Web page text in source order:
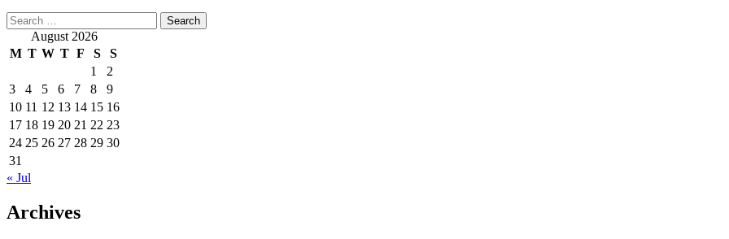
Search
for: August 2026
M T W T F S
S
1
2
3
4 5 6 7 8
9
10 11 12 13 14 15 16
17 18 19 20 21 22 23
24 25 26 27 28 29 30
31
« Jul
Archives